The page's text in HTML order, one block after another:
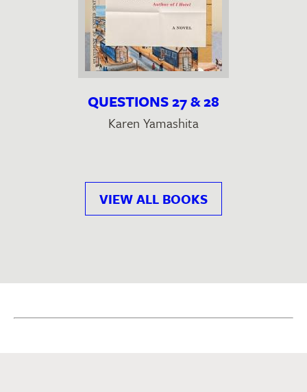
QUESTIONS 27 & 28
Karen Yamashita
VIEW ALL BOOKS